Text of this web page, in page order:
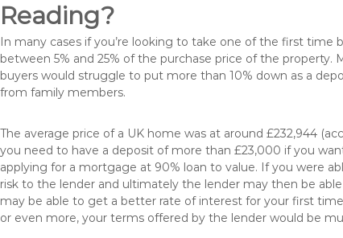
Reading?
In many cases if you’re looking to take one of the first
between 5% and 25% of the purchase price of the
buyers would struggle to put more than 10% down as a
from family members.
The average price of a UK home was at around £232,944
you need to have a deposit of more than £23,000 if you
applying for a mortgage at 90% loan to value. If you were
risk to the lender and ultimately the lender may then be
may be able to get a better rate of interest for your first
or even more, your terms offered by the lender would be